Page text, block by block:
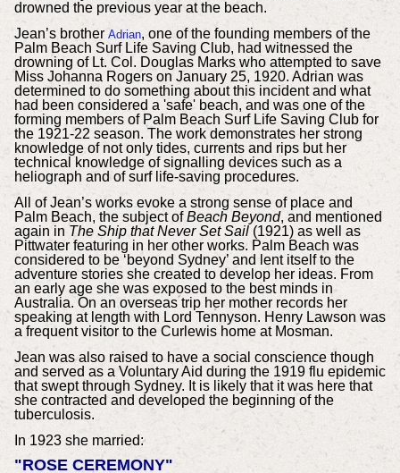
drowned the previous year at the beach.
Jean’s brother Adrian, one of the founding members of the
Palm Beach Surf Life Saving Club, had witnessed the
drowning of Lt. Col. Douglas Marks who attempted to save
Miss Johanna Rogers on January 25, 1920. Adrian was
determined to do something about this incident and what
had been considered a 'safe' beach, and was one of the
forming members of Palm Beach Surf Life Saving Club for
the 1921-22 season. The work demonstrates her strong
knowledge of not only tides, currents and rips but her
technical knowledge of signalling devices such as a
heliograph and of surf life-saving procedures.
All of Jean’s works evoke a strong sense of place and
Palm Beach, the subject ofBeach Beyond, and mentioned
again in The Ship that Never Set Sail(1921) as well as
Pittwater featuring in her other works. Palm Beach was
considered to be ‘beyond Sydney’ and lent itself to the
adventure stories she created to develop her ideas. From
an early age she was exposed to the best minds in
Australia. On an overseas trip her mother records her
speaking at length with Lord Tennyson. Henry Lawson was
a frequent visitor to the Curlewis home at Mosman.
Jean was also raised to have a social conscience though
and served as a Voluntary Aid during the 1919 flu epidemic
that swept through Sydney. It is likely that it was here that
she contracted and developed the beginning of the
tuberculosis.
In 1923 she married:
"ROSE CEREMONY"